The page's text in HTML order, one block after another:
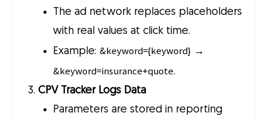
The ad network replaces placeholders
with real values at click time.
Example: &keyword={keyword}→
&keyword=insurance+quote.
CPV Tracker Logs Data
Parameters are stored in reporting